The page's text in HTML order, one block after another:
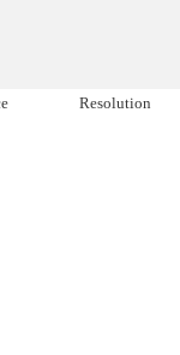
Resolution